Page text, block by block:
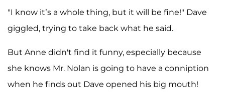
"I know it’s a whole thing, but it will be fine!" Dave
giggled, trying to take back what he said.
But Anne didn't find it funny, especially because
she knows Mr. Nolan is going to have a conniption
when he finds out Dave opened his big mouth!